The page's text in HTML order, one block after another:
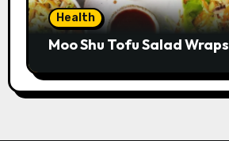
Health
Moo Shu Tofu Salad Wraps